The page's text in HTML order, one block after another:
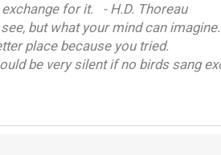
for it. - H.D. Thoreau
but what your mind can imagine.
place because you tried.
be very silent if no birds sang